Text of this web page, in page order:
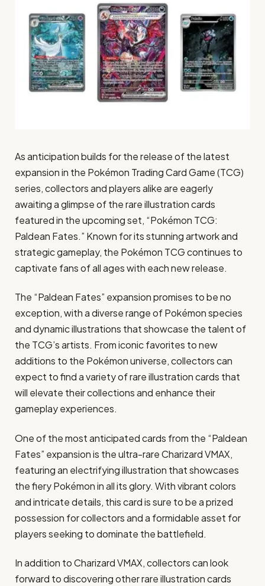
As anticipation builds for the release of the latest
expansion in the Pokémon Trading Card Game (TCG)
series, collectors and players alike are eagerly
awaiting a glimpse of the rare illustration cards
featured in the upcoming set, “Pokémon TCG:
Paldean Fates.” Known for its stunning artwork and
strategic gameplay, the Pokémon TCG continues to
captivate fans of all ages with each new release.
The “Paldean Fates” expansion promises to be no
exception, with a diverse range of Pokémon species
and dynamic illustrations that showcase the talent of
the TCG’s artists. From iconic favorites to new
additions to the Pokémon universe, collectors can
expect to find a variety of rare illustration cards that
will elevate their collections and enhance their
gameplay experiences.
One of the most anticipated cards from the “Paldean
Fates” expansion is the ultra-rare Charizard VMAX,
featuring an electrifying illustration that showcases
the fiery Pokémon in all its glory. With vibrant colors
and intricate details, this card is sure to be a prized
possession for collectors and a formidable asset for
players seeking to dominate the battlefield.
In addition to Charizard VMAX, collectors can look
forward to discovering other rare illustration cards